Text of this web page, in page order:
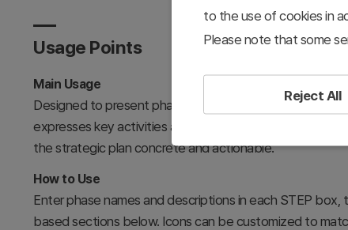
Usage Points
Main Usage
Designed to present phased business strategy
expresses key activities and objectives through icons
the strategic plan concrete and actionable.
How to Use
Enter phase names and descriptions in each STEP
based sections below. Icons can be customized to
to the use of cookies in
Please note that some
Reject All